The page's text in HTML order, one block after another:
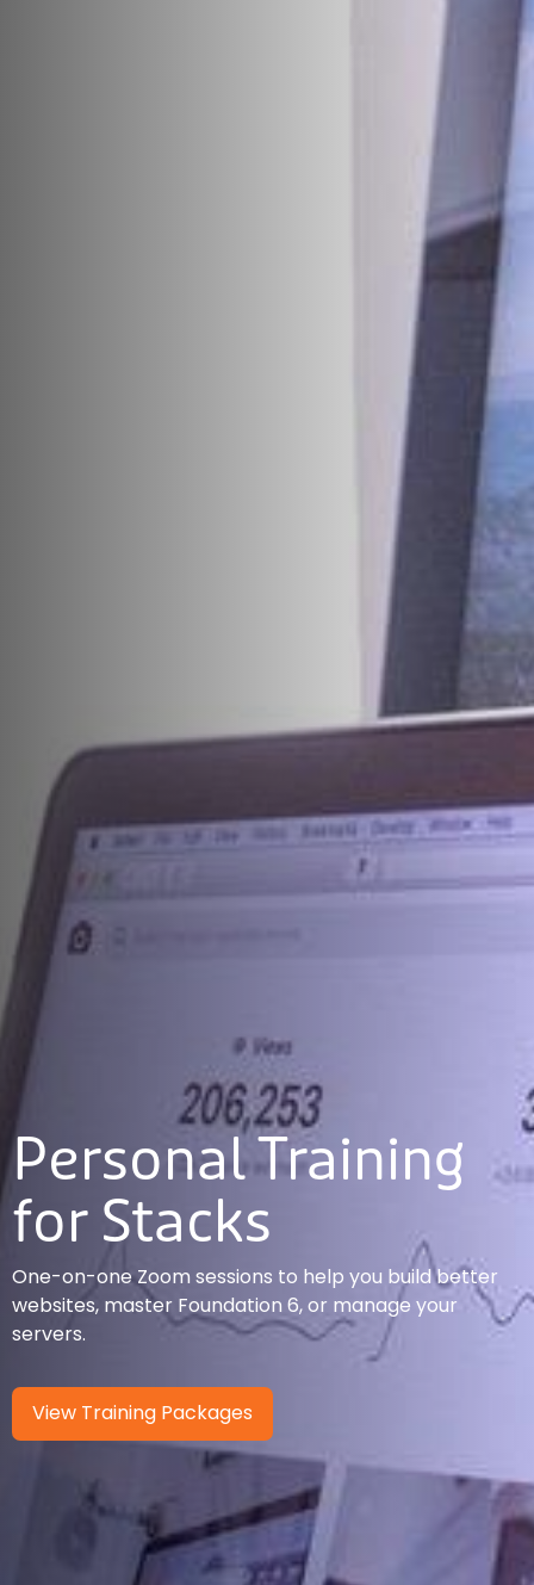
Personal Training
for Stacks
One-on-one Zoom sessions to help you build better
websites, master Foundation 6, or manage your
servers.
View Training Packages